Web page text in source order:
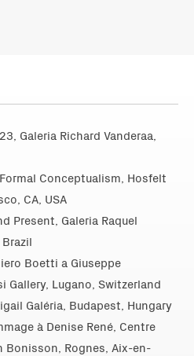
Galeria Richard Vanderaa,
Conceptualism, Hosfelt
CA, USA
Present, Galeria Raquel
Boetti a Giuseppe
Gallery, Lugano, Switzerland
Galéria, Budapest, Hungary
à Denise René, Centre
Bonisson, Rognes, Aix-en-